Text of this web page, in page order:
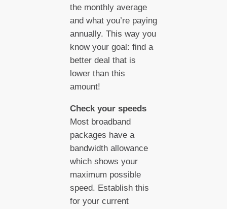
the monthly average
and what you’re paying
annually. This way you
know your goal: find a
better deal that is
lower than this
amount!
Check your speeds
Most broadband
packages have a
bandwidth allowance
which shows your
maximum possible
speed. Establish this
for your current